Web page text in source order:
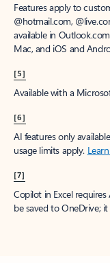
Features apply to
@hotmail.com,
available in
Mac, and iOS and
[5]
Available with a
[6]
AI features only
usage limits apply.
[7]
Copilot in Excel
be saved to OneDrive;